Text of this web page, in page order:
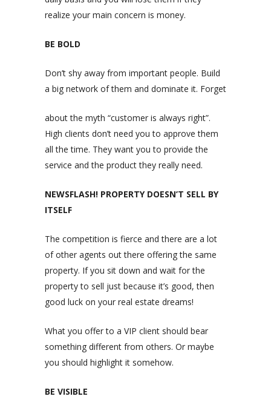
realize your main concern is money.
BE BOLD
Don’t shy away from important people. Build
a big network of them and dominate it. Forget
about the myth “customer is always right”.
High clients don’t need you to approve them
all the time. They want you to provide the
service and the product they really need.
NEWSFLASH! PROPERTY DOESN’T SELL BY
ITSELF
The competition is fierce and there are a lot
of other agents out there offering the same
property. If you sit down and wait for the
property to sell just because it’s good, then
good luck on your real estate dreams!
What you offer to a VIP client should bear
something different from others. Or maybe
you should highlight it somehow.
BE VISIBLE